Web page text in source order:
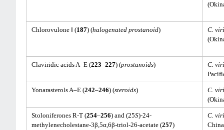
Chlorovulone Ⅰ (187) (halogenated prostanoid)
C.
Claviridic acids A–E (223–227) (prostanoids)
C.
Yonarasterols A–E (242–246) (steroids)
C.
Stoloniferones R-T (254–256) and (25S)-24-
methylenecholestane-3β,5α,6β-triol-26-acetate (257)
C.